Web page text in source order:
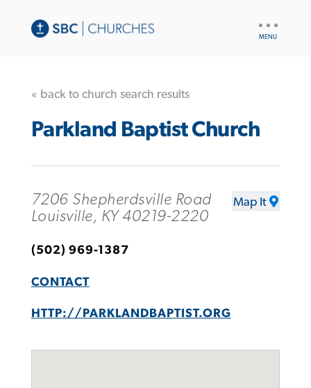
« back to church search results
Parkland Baptist Church
7206 Shepherdsville Road
Louisville, KY 40219-2220
Map It
(502) 969-1387
CONTACT
HTTP://PARKLANDBAPTIST.ORG